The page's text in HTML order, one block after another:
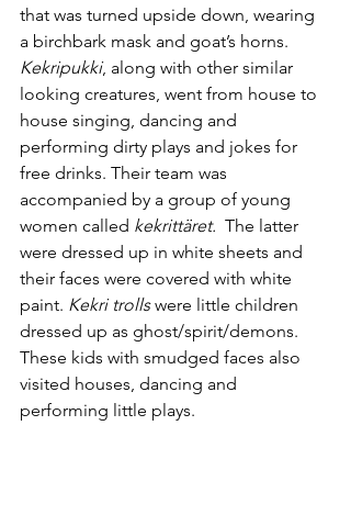
that was turned upside down, wearing
a birchbark mask and goat’s horns.
Kekripukki, along with other similar
looking creatures, went from house to
house singing, dancing and
performing dirty plays and jokes for
free drinks. Their team was
accompanied by a group of young
women called kekrittäret. The latter
were dressed up in white sheets and
their faces were covered with white
paint. Kekri trolls were little children
dressed up as ghost/spirit/demons.
These kids with smudged faces also
visited houses, dancing and
performing little plays.